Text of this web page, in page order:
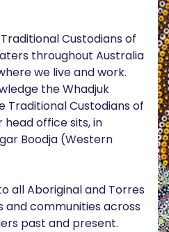
Custodians of
throughout Australia
we live and work.
the Whadjuk
Traditional Custodians of
head office sits, in
Boodja (Western
all Aboriginal and Torres
and communities across
past and present.